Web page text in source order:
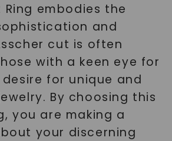
Ring embodies the
and
cut is often
with a keen eye for
for unique and
By choosing this
you are making a
your discerning